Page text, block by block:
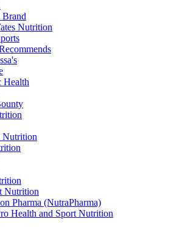
Nutrition
Health
Nutrition
Nutrition
Pharma (NutraPharma)
Health and Sport Nutrition